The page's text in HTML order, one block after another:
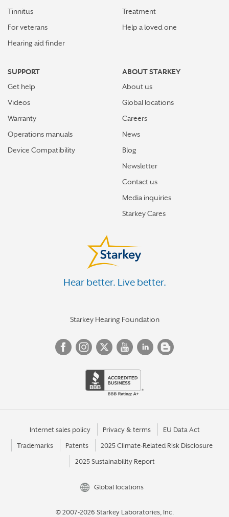
Tinnitus
For veterans
Hearing aid finder
Treatment
Help a loved one
SUPPORT
Get help
Videos
Warranty
Operations manuals
Device Compatibility
ABOUT STARKEY
About us
Global locations
Careers
News
Blog
Newsletter
Contact us
Media inquiries
Starkey Cares
Hear better. Live better.
Starkey Hearing Foundation
Internet sales policy Privacy & terms EU Data Act
Trademarks Patents 2025 Climate-Related Risk Disclosure
2025 Sustainability Report
Global locations
© 2007-2026 Starkey Laboratories, Inc.